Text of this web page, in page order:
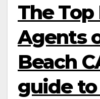
The Top
Agents
Beach
guide